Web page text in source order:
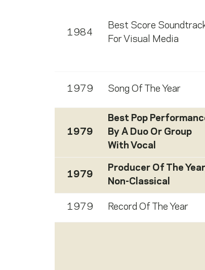
1984
Best Score
For Visual Media
1979 Song Of The Year
1979
Best Pop
By A Duo Or Group
With Vocal
1979
Producer Of The
Non-Classical
1979 Record Of The Year